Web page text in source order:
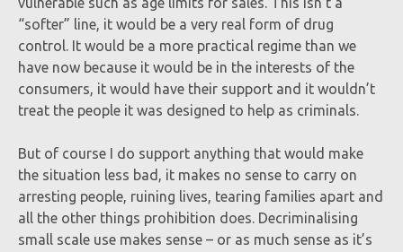
“softer” line, it would be a very real form of drug
control. It would be a more practical regime than we
have now because it would be in the interests of the
consumers, it would have their support and it wouldn’t
treat the people it was designed to help as criminals.
But of course I do support anything that would make
the situation less bad, it makes no sense to carry on
arresting people, ruining lives, tearing families apart and
all the other things prohibition does. Decriminalising
small scale use makes sense – or as much sense as it’s